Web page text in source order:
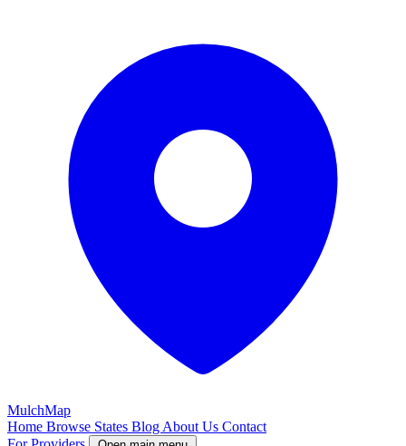
MulchMap
Home Browse States Blog About Us Contact